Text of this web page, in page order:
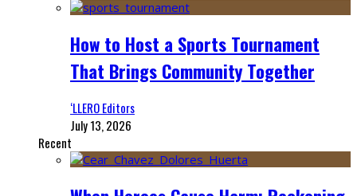
How to Host a Sports Tournament
That Brings Community Together
‘LLERO Editors
July 13, 2026
Recent